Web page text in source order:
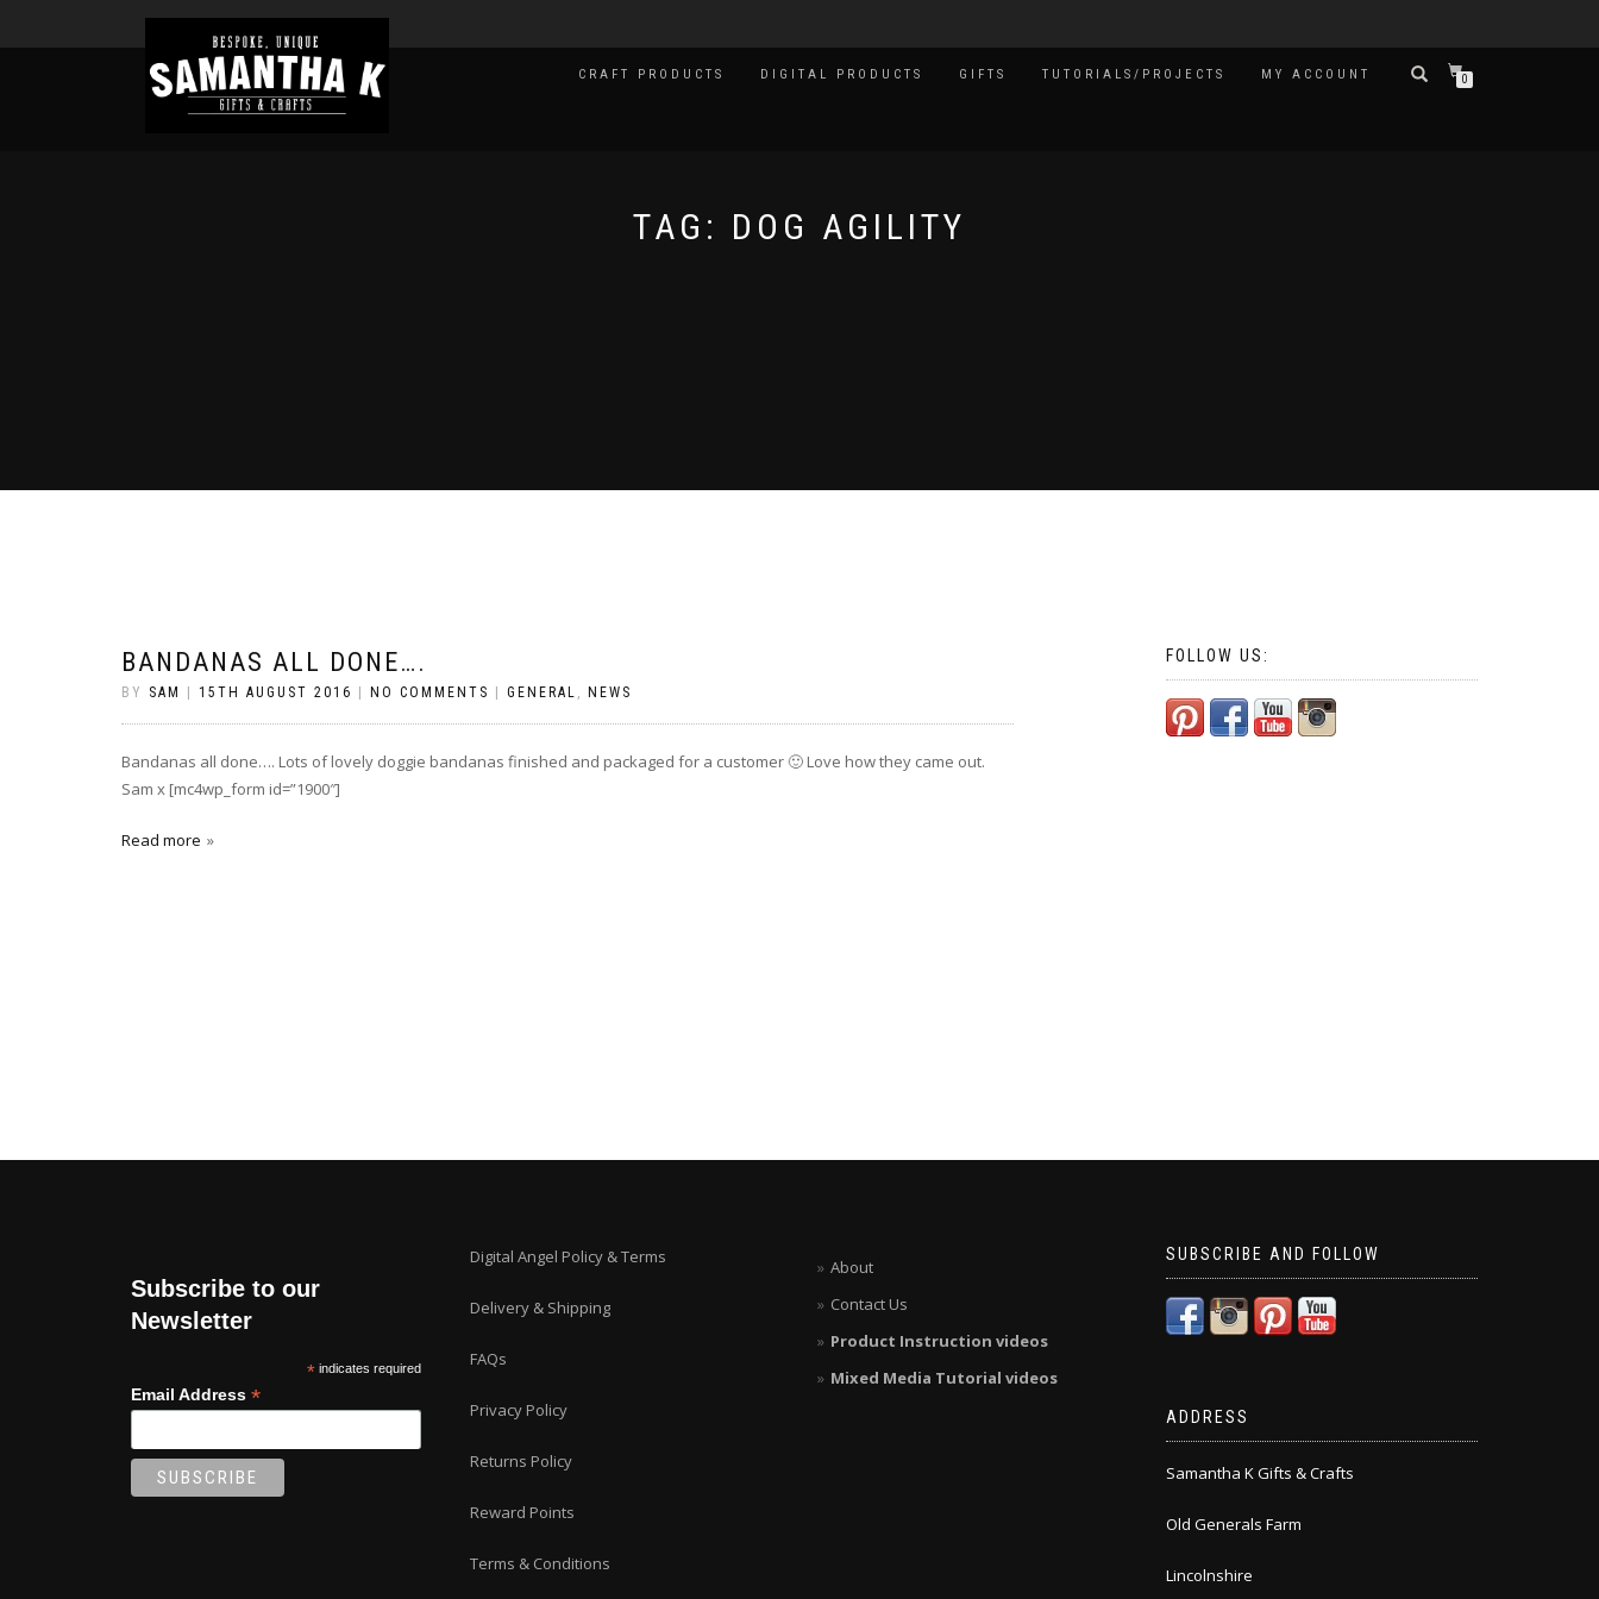
CRAFT PRODUCTS DIGITAL PRODUCTS GIFTS TUTORIALS/PROJECTS MY ACCOUNT 0
TAG: DOG AGILITY
BANDANAS ALL DONE….
BY SAM 15TH AUGUST 2016 NO COMMENTS GENERAL , NEWS
Bandanas all done…. Lots of lovely doggie bandanas finished and packaged for a customer 🙂 Love how they came out.
Sam x [mc4wp_form id=”1900″]
Read more
FOLLOW US:
Subscribe to our
Newsletter
* indicates required
Email Address *
Digital Angel Policy & Terms
Delivery & Shipping
FAQs
Privacy Policy
Returns Policy
Reward Points
Terms & Conditions
About
Contact Us
Product Instruction videos
Mixed Media Tutorial videos
SUBSCRIBE AND FOLLOW
ADDRESS
Samantha K Gifts & Crafts
Old Generals Farm
Lincolnshire